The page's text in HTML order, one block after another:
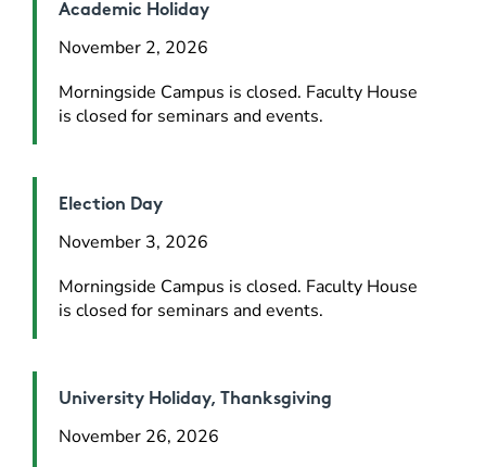
Academic Holiday
November 2, 2026
Morningside Campus is closed. Faculty House
is closed for seminars and events.
Election Day
November 3, 2026
Morningside Campus is closed. Faculty House
is closed for seminars and events.
University Holiday, Thanksgiving
November 26, 2026